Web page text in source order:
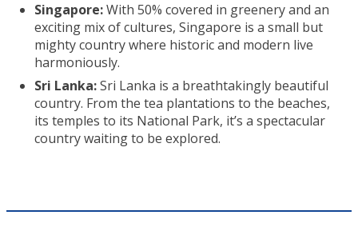
Singapore:With 50% covered in greenery and an
exciting mix of cultures, Singapore is a small but
mighty country where historic and modern live
harmoniously.
Sri Lanka:Sri Lanka is a breathtakingly beautiful
country. From the tea plantations to the beaches,
its temples to its National Park, it’s a spectacular
country waiting to be explored.